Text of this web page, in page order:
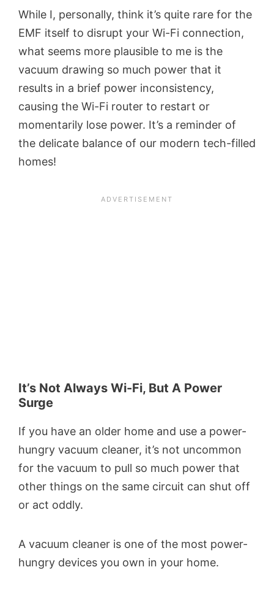
While I, personally, think it’s quite rare for the
EMF itself to disrupt your Wi-Fi connection,
what seems more plausible to me is the
vacuum drawing so much power that it
results in a brief power inconsistency,
causing the Wi-Fi router to restart or
momentarily lose power. It’s a reminder of
the delicate balance of our modern tech-filled
homes!
It’s Not Always Wi-Fi, But A Power
Surge
If you have an older home and use a power-
hungry vacuum cleaner, it’s not uncommon
for the vacuum to pull so much power that
other things on the same circuit can shut off
or act oddly.
A vacuum cleaner is one of the most power-
hungry devices you own in your home.